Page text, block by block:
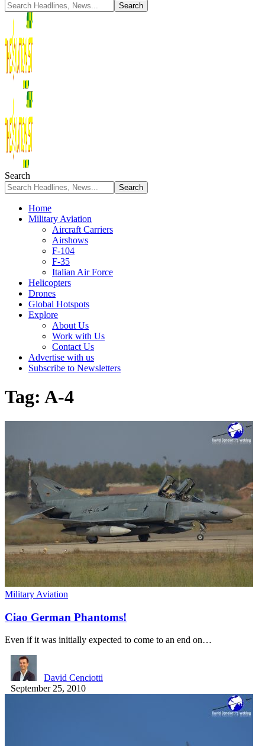
Search
Home
Military Aviation
Aircraft Carriers
Airshows
F-104
F-35
Italian Air Force
Helicopters
Drones
Global Hotspots
Explore
About Us
Work with Us
Contact Us
Advertise with us
Subscribe to Newsletters
Tag: A-4
Military Aviation
Ciao German Phantoms!
Even if it was initially expected to come to an end on…
David Cenciotti
September 25, 2010